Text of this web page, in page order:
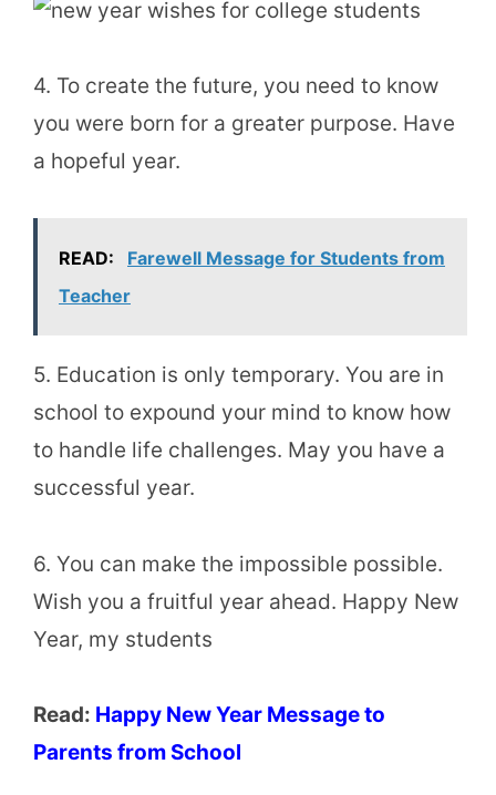
4. To create the future, you need to know
you were born for a greater purpose. Have
a hopeful year.
READ:
Farewell Message for Students from
Teacher
5. Education is only temporary. You are in
school to expound your mind to know how
to handle life challenges. May you have a
successful year.
6. You can make the impossible possible.
Wish you a fruitful year ahead. Happy New
Year, my students
Read: Happy New Year Message to
Parents from School